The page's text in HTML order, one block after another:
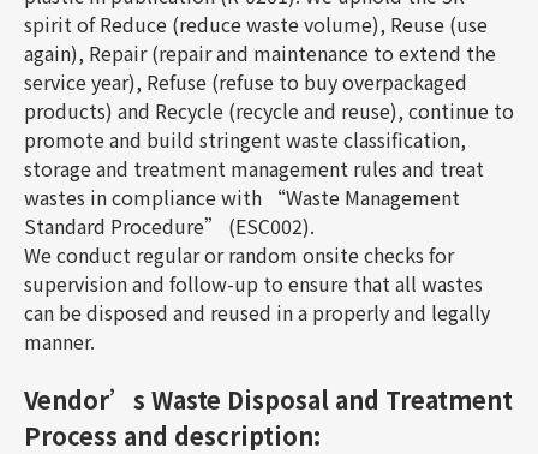
spirit of Reduce (reduce waste volume), Reuse (use
again), Repair (repair and maintenance to extend the
service year), Refuse (refuse to buy overpackaged
products) and Recycle (recycle and reuse), continue to
promote and build stringent waste classification,
storage and treatment management rules and treat
wastes in compliance with “Waste Management
Standard Procedure” (ESC002).
We conduct regular or random onsite checks for
supervision and follow-up to ensure that all wastes
can be disposed and reused in a properly and legally
manner.
Vendor’s Waste Disposal and Treatment
Process and description: